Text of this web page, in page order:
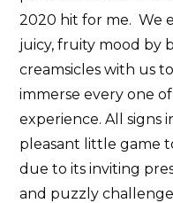
2020 hit for me. We
juicy, fruity mood by
creamsicles with us
immerse every one
experience. All signs
pleasant little game
due to its inviting
and puzzly